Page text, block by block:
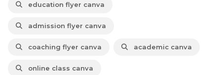
education flyer canva
admission flyer canva
coaching flyer canva academic canva
online class canva